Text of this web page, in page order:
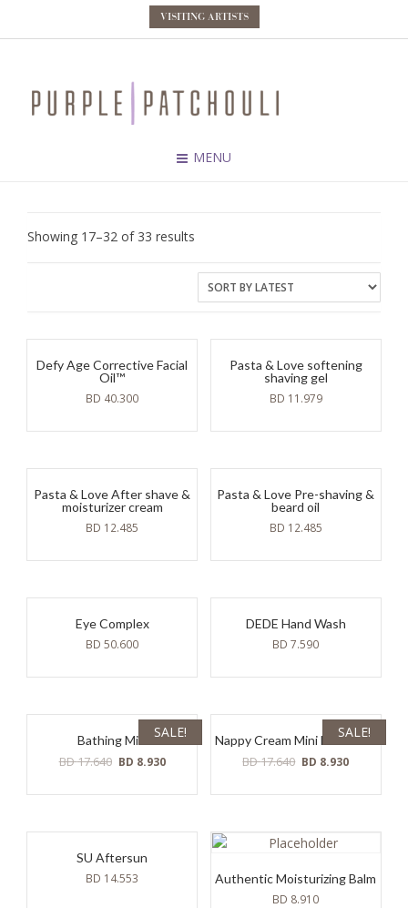
VISITING ARTISTS
MENU
Showing 17–32 of 33 results
latest
Defy Age Corrective Facial
Oil™
BD 40.300
Pasta & Love softening
shaving gel
BD 11.979
Pasta & Love After shave &
moisturizer cream
BD 12.485
Pasta & Love Pre-shaving &
beard oil
BD 12.485
Eye Complex
BD50.600
DEDE Hand Wash
BD7.590
SALE!
Bathing Milk
BD17.640 Original
was:
BD 8.930Current
is:
SALE!
Nappy Cream Mini Molecular
BD17.640 Original
was:
BD 8.930Current
is:
SU Aftersun
BD 14.553
Authentic Moisturizing Balm
BD 8.910